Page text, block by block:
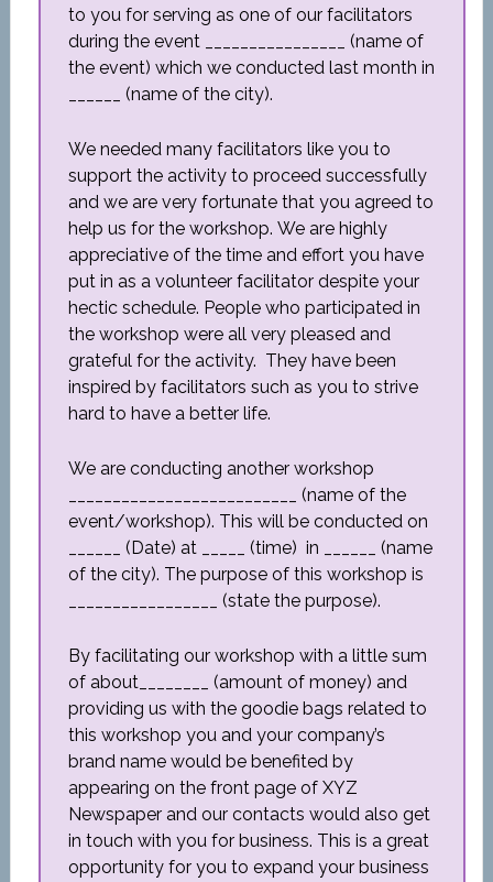
to you for serving as one of our facilitators
during the event ________________ (name of
the event) which we conducted last month in
______ (name of the city).
We needed many facilitators like you to
support the activity to proceed successfully
and we are very fortunate that you agreed to
help us for the workshop. We are highly
appreciative of the time and effort you have
put in as a volunteer facilitator despite your
hectic schedule. People who participated in
the workshop were all very pleased and
grateful for the activity. They have been
inspired by facilitators such as you to strive
hard to have a better life.
We are conducting another workshop
__________________________ (name of the
event/workshop). This will be conducted on
______ (Date) at _____ (time) in ______ (name
of the city). The purpose of this workshop is
_________________ (state the purpose).
By facilitating our workshop with a little sum
of about________ (amount of money) and
providing us with the goodie bags related to
this workshop you and your company’s
brand name would be benefited by
appearing on the front page of XYZ
Newspaper and our contacts would also get
in touch with you for business. This is a great
opportunity for you to expand your business